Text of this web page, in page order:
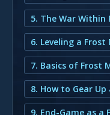
6. Leveling a Frost
7. Basics of Frost
8. How to Gear
9. End-Game as a